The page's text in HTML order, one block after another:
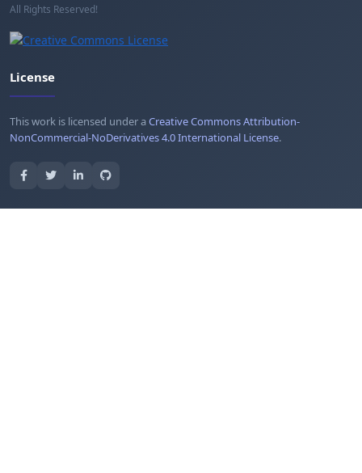
All Rights Reserved!
License
This work is licensed under aCreative Commons Attribution-
NonCommercial-NoDerivatives 4.0 International License.